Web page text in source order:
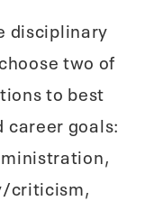
disciplinary
two of
to best
career goals:
criticism,